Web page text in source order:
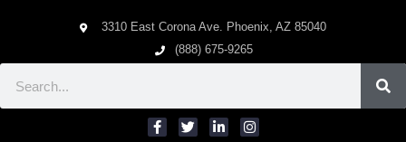
3310 East Corona Ave. Phoenix, AZ 85040
(888) 675-9265